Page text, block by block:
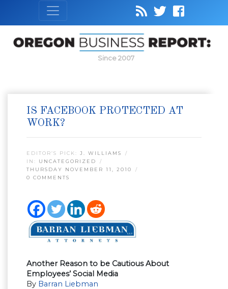
Since 2007
IS FACEBOOK PROTECTED AT
WORK?
EDITOR’S PICK: J. WILLIAMS
IN: UNCATEGORIZED
THURSDAY NOVEMBER 11, 2010
0 COMMENTS
Another Reason to be Cautious About
Employees’ Social Media
By Barran Liebman